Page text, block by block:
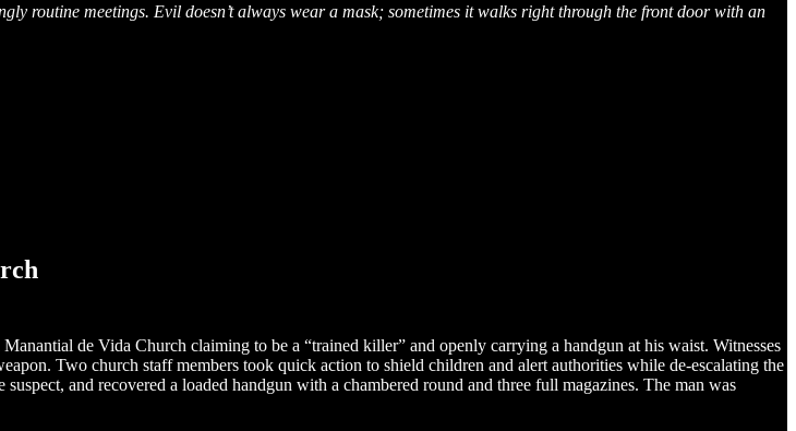
routine meetings. Evil doesn’t always wear a mask; sometimes it walks right through the front door with an
de Vida Church claiming to be a “trained killer” and openly carrying a handgun at his waist. Witnesses
Two church staff members took quick action to shield children and alert authorities while de-escalating the
and recovered a loaded handgun with a chambered round and three full magazines. The man was